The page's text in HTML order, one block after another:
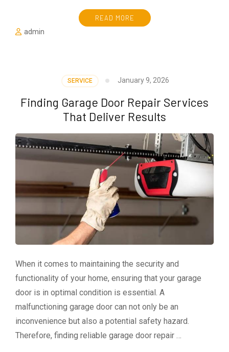
READ MORE
admin
SERVICE January 9, 2026
Finding Garage Door Repair Services
That Deliver Results
When it comes to maintaining the security and
functionality of your home, ensuring that your garage
door is in optimal condition is essential. A
malfunctioning garage door can not only be an
inconvenience but also a potential safety hazard.
Therefore, finding reliable garage door repair …